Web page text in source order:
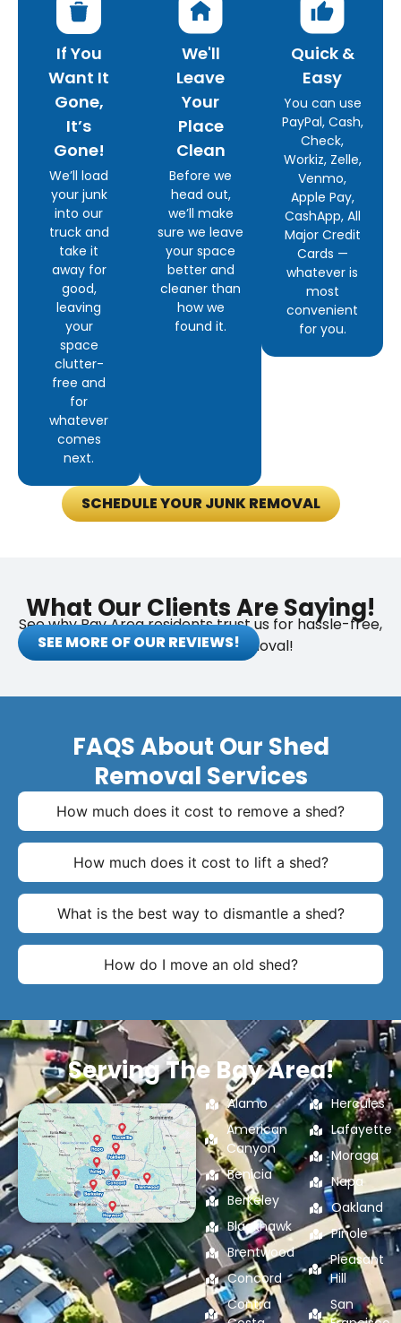
If You
Want It
Gone,
It’s
Gone!
We’ll load
your junk
into our
truck and
take it
away for
good,
leaving
your
space
clutter-
free and
for
whatever
comes
next.
We'll
Leave
Your
Place
Clean
Before we
head out,
we’ll make
sure we leave
your space
better and
cleaner than
how we
found it.
Quick &
Easy
You can use
PayPal, Cash,
Check,
Workiz, Zelle,
Venmo,
Apple Pay,
CashApp, All
Major Credit
Cards —
whatever is
most
convenient
for you.
SCHEDULE YOUR JUNK REMOVAL
What Our Clients Are Saying!
See why Bay Area residents trust us for hassle-free,
eco-friendly junk removal!
SEE MORE OF OUR REVIEWS!
FAQS About Our Shed
Removal Services
How much does it cost to remove a shed?
How much does it cost to lift a shed?
What is the best way to dismantle a shed?
How do I move an old shed?
Serving The Bay Area!
Alamo
American
Canyon
Benicia
Berkeley
Blackhawk
Brentwood
Concord
Contra
Hercules
Lafayette
Moraga
Napa
Oakland
Pinole
Pleasant
Hill
San